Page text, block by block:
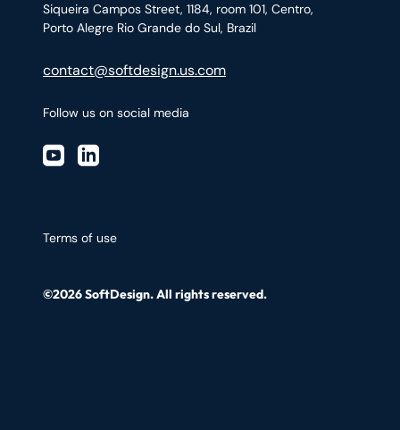
Siqueira Campos Street, 1184, room 101, Centro,
Porto Alegre Rio Grande do Sul, Brazil
contact@softdesign.us.com
Follow us on social media
©2026 SoftDesign. All rights reserved.
Terms of use